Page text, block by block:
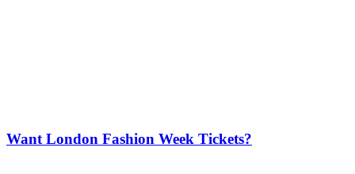
Want London Fashion Week Tickets?